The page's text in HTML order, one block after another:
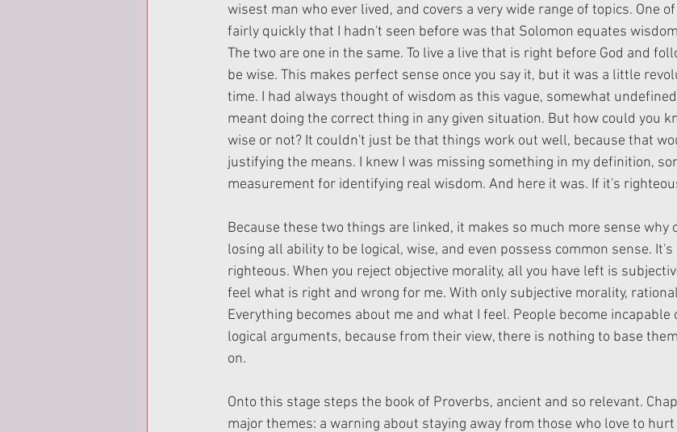
wisest man who ever lived, and covers a very wide range of topics. One
fairly quickly that I hadn't seen before was that Solomon equates
The two are one in the same. To live a live that is right before God and
be wise. This makes perfect sense once you say it, but it was a little
time. I had always thought of wisdom as this vague, somewhat
meant doing the correct thing in any given situation. But how could you
wise or not? It couldn't just be that things work out well, because that
justifying the means. I knew I was missing something in my definition,
measurement for identifying real wisdom. And here it was. If it's
Because these two things are linked, it makes so much more sense
losing all ability to be logical, wise, and even possess common sense.
righteous. When you reject objective morality, all you have left is
feel what is right and wrong for me. With only subjective morality,
Everything becomes about me and what I feel. People become
logical arguments, because from their view, there is nothing to base
on.
Onto this stage steps the book of Proverbs, ancient and so relevant.
major themes: a warning about staying away from those who love to